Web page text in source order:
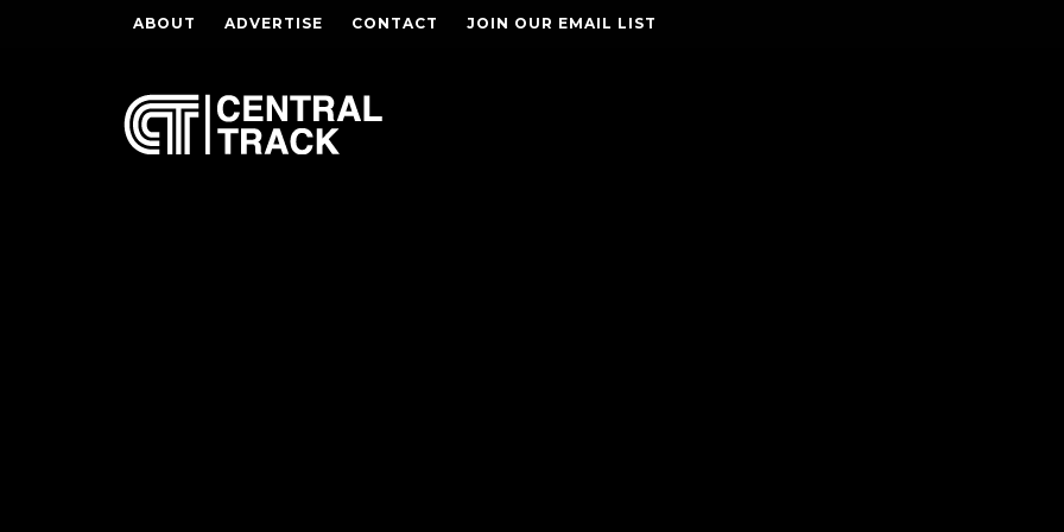
ABOUT ADVERTISE CONTACT JOIN OUR EMAIL LIST